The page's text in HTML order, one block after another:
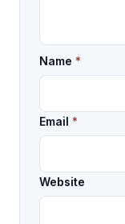
Name *
Email *
Website